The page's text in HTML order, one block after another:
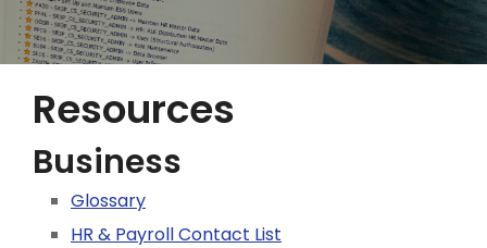
Resources
Business
Glossary
HR & Payroll Contact List